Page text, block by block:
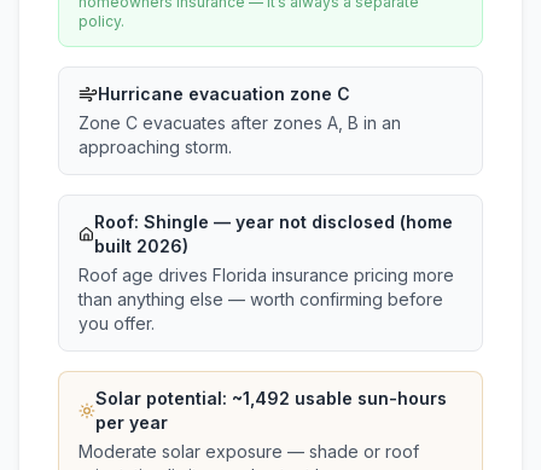
policy.
Hurricane evacuation zone C
Zone C evacuates after zones A, B in an
approaching storm.
Roof: Shingle — year not disclosed (home
built 2026)
Roof age drives Florida insurance pricing more
than anything else — worth confirming before
you offer.
Solar potential: ~1,492 usable sun-hours
per year
Moderate solar exposure — shade or roof